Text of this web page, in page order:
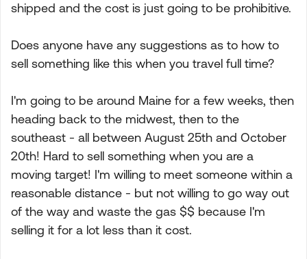
shipped and the cost is just going to be prohibitive.
Does anyone have any suggestions as to how to
sell something like this when you travel full time?
I'm going to be around Maine for a few weeks, then
heading back to the midwest, then to the
southeast - all between August 25th and October
20th! Hard to sell something when you are a
moving target! I'm willing to meet someone within a
reasonable distance - but not willing to go way out
of the way and waste the gas $$ because I'm
selling it for a lot less than it cost.